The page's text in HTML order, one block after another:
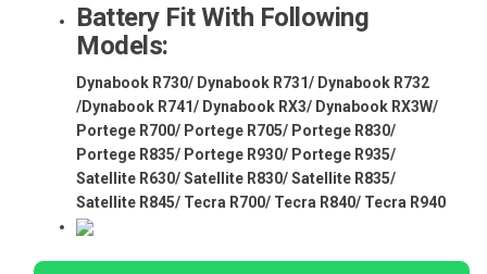
Battery Fit With Following
Models:
Dynabook R730/ Dynabook R731/ Dynabook R732
/Dynabook R741/ Dynabook RX3/ Dynabook RX3W/
Portege R700/ Portege R705/ Portege R830/
Portege R835/ Portege R930/ Portege R935/
Satellite R630/ Satellite R830/ Satellite R835/
Satellite R845/ Tecra R700/ Tecra R840/ Tecra R940